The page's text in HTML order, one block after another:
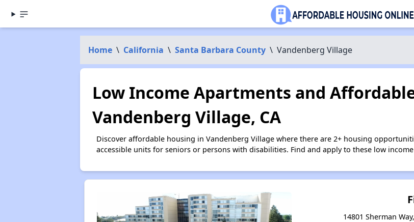
Home \ California \ Santa Barbara County \ Vandenberg Village
Low Income Apartments and
Vandenberg Village, CA
Discover affordable housing in Vandenberg Village where there are 2+ housing
accessible units for seniors or persons with disabilities. Find and apply to these low
14801 Sherman